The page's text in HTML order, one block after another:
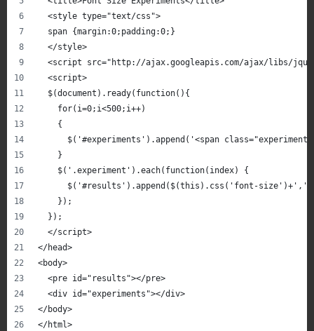
  <style type="text/css">
  span {margin:0;padding:0;}
  </style>
<script src="http://ajax.googleapis.com/ajax/libs/
  <script>
  $(document).ready(function(){
    for(i=0;i<500;i++)
    {
$('#experiments').append('<span
    }
    $('.experiment').each(function(index) {
$('#results').append($(this).css('font-
    });
  });
  </script>
</head>
<body>
  <pre id="results"></pre>
  <div id="experiments"></div>
</body>
</html>